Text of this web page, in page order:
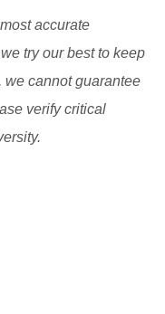
accurate
try our best to keep
we cannot guarantee
verify critical